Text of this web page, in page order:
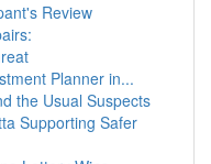
Review
Planner in...
the Usual Suspects
Supporting Safer